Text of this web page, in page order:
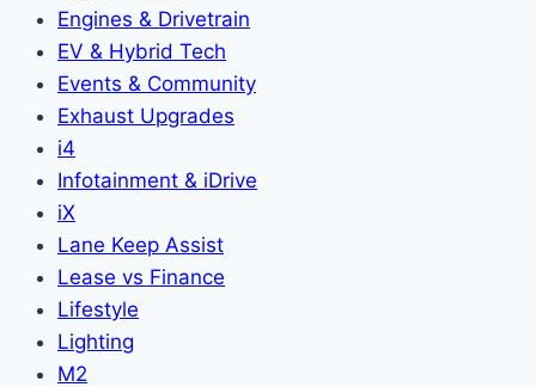
Engines & Drivetrain
EV & Hybrid Tech
Events & Community
Exhaust Upgrades
i4
Infotainment & iDrive
iX
Lane Keep Assist
Lease vs Finance
Lifestyle
Lighting
M2